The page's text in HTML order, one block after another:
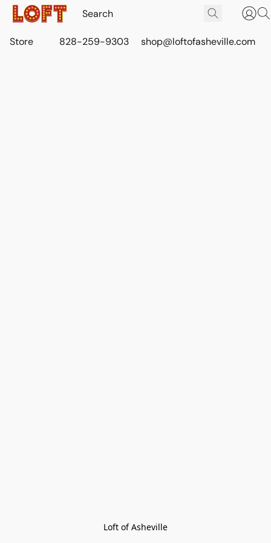
Store 828-259-9303 shop@loftofasheville.com
Loft of Asheville